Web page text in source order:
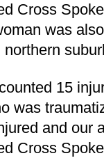
Cross
was
northern
15
was
and our
Cross